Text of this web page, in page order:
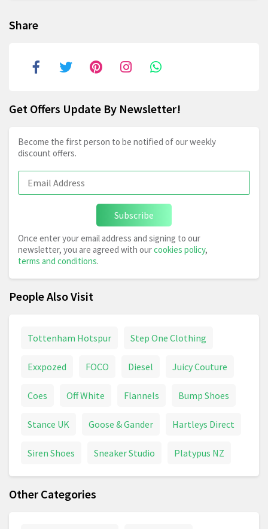
Share
Get Offers Update By Newsletter!
Become the first person to be notified of our weekly
discount offers.
Subscribe
Once enter your email address and signing to our
newsletter, you are agreed with ourcookies policy,
terms and conditions.
People Also Visit
Tottenham Hotspur Step One Clothing
Exxpozed FOCO Diesel Juicy Couture
Coes Off White Flannels Bump Shoes
Stance UK Goose & Gander Hartleys Direct
Siren Shoes Sneaker Studio Platypus NZ
Other Categories